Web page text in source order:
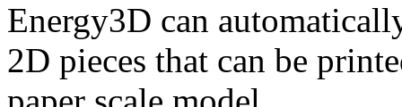
Energy3D can
2D pieces that can be